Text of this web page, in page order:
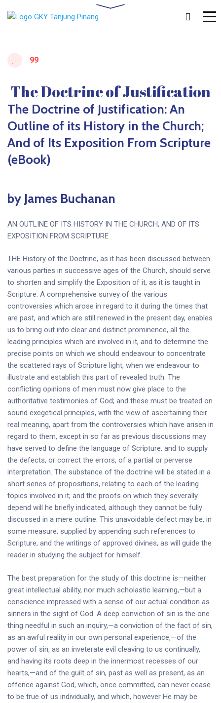
99
The Doctrine of Justification
The Doctrine of Justification: An
Outline of its History in the Church;
And of Its Exposition From Scripture
(eBook)
by James Buchanan
AN OUTLINE OF ITS HISTORY IN THE CHURCH; AND OF ITS
EXPOSITION FROM SCRIPTURE
THE History of the Doctrine, as it has been discussed between
various parties in successive ages of the Church, should serve
to shorten and simplify the Exposition of it, as it is taught in
Scripture. A comprehensive survey of the various
controversies which arose in regard to it during the times that
are past, and which are still renewed in the present day, enables
us to bring out into clear and distinct prominence, all the
leading principles which are involved in it, and to determine the
precise points on which we should endeavour to concentrate
the scattered rays of Scripture light, when we endeavour to
illustrate and establish this part of revealed truth. The
conflicting opinions of men must now give place to the
authoritative testimonies of God; and these must be treated on
sound exegetical principles, with the view of ascertaining their
real meaning, apart from the controversies which have arisen in
regard to them, except in so far as previous discussions may
have served to define the language of Scripture, and to supply
the defects, or correct the errors, of a partial or perverse
interpretation. The substance of the doctrine will be stated in a
short series of propositions, relating to each of the leading
topics involved in it; and the proofs on which they severally
depend will he briefly indicated, although they cannot be fully
discussed in a mere outline. This unavoidable defect may be, in
some measure, supplied by appending such references to
Scripture, and the writings of approved divines, as will guide the
reader in studying the subject for himself.
The best preparation for the study of this doctrine is—neither
great intellectual ability, nor much scholastic learning,—but a
conscience impressed with a sense of our actual condition as
sinners in the sight of God. A deep conviction of sin is the one
thing needful in such an inquiry,—a conviction of the fact of sin,
as an awful reality in our own personal experience,—of the
power of sin, as an inveterate evil cleaving to us continually,
and having its roots deep in the innermost recesses of our
hearts,—and of the guilt of sin, past as well as present, as an
offence against God, which, once committed, can never cease
to be true of us individually, and which, however He may be